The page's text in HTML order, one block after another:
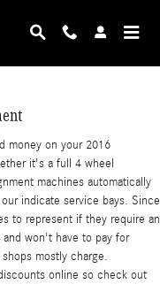
Alignment
money on your 2016
it's a full 4 wheel
machines automatically
indicate service bays. Since
to represent if they require an
won't have to pay for
mostly charge.
online so check out